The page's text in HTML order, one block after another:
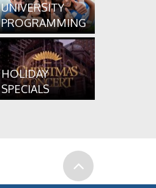
UNIVERSITY
PROGRAMMING
HOLIDAY
SPECIALS